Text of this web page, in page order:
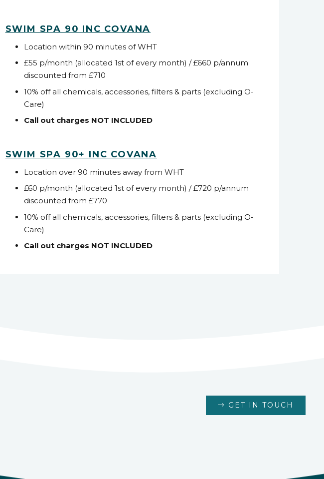
SWIM SPA 90 INC COVANA
Location within 90 minutes of WHT
£55 p/month (allocated 1st of every month) / £660 p/annum
discounted from £710
10% off all chemicals, accessories, filters & parts (excluding O-
Care)
Call out charges NOT INCLUDED
SWIM SPA 90+ INC COVANA
Location over 90 minutes away from WHT
£60 p/month (allocated 1st of every month) / £720 p/annum
discounted from £770
10% off all chemicals, accessories, filters & parts (excluding O-
Care)
Call out charges NOT INCLUDED
GET IN TOUCH